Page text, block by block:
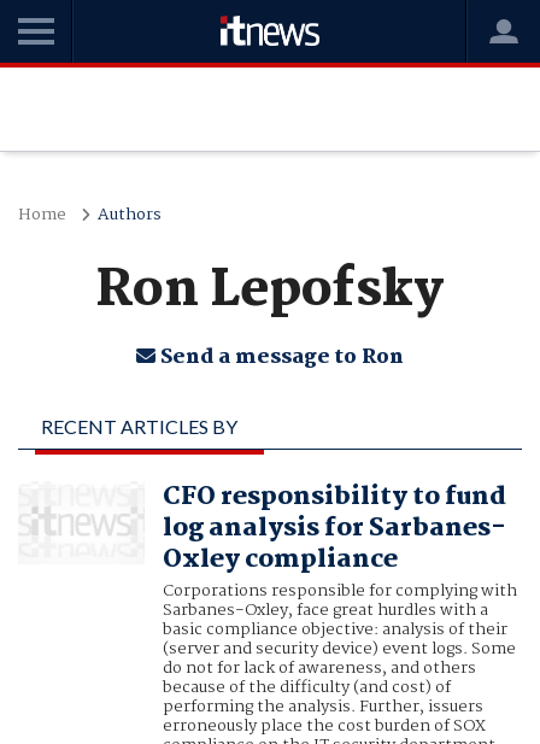
Home Authors
Ron Lepofsky
Send a message to Ron
RECENT ARTICLES BY
RON LEPOFSKY
CFO responsibility to fund
log analysis for Sarbanes-
Oxley compliance
Corporations responsible for complying with
Sarbanes-Oxley, face great hurdles with a
basic compliance objective: analysis of their
(server and security device) event logs. Some
do not for lack of awareness, and others
because of the difficulty (and cost) of
performing the analysis. Further, issuers
erroneously place the cost burden of SOX